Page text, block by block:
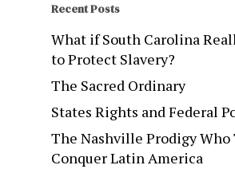
Recent Posts
What if South Carolina
to Protect Slavery?
The Sacred Ordinary
States Rights and Federal
The Nashville Prodigy
Conquer Latin America